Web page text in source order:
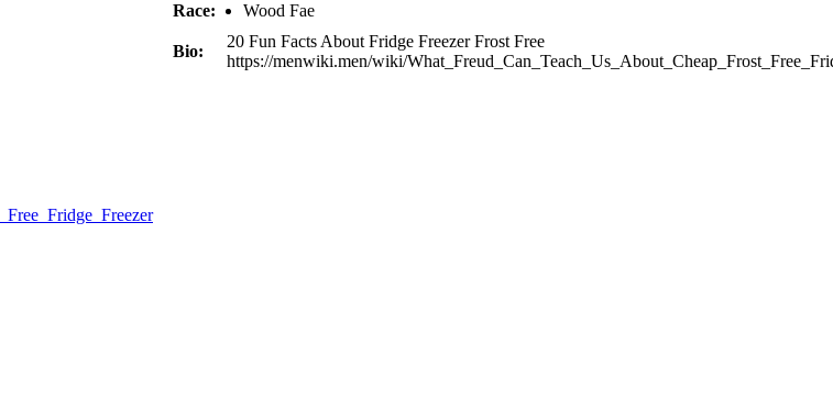
Race:
Wood Fae
Bio:
20 Fun Facts About Fridge Freezer Frost Free
https://menwiki.men/wiki/